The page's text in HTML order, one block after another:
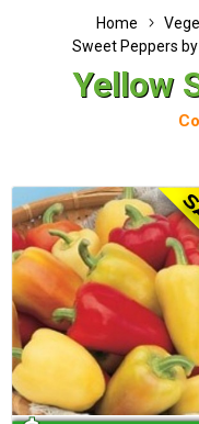
Home
Sweet Peppers
Yellow